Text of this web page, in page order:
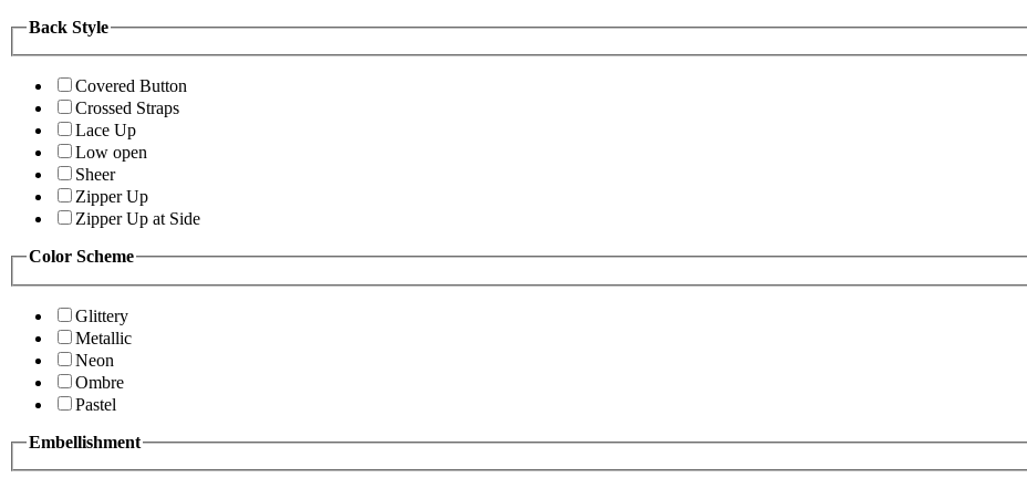
Back Style
Covered Button
Crossed Straps
Lace Up
Low open
Sheer
Zipper Up
Zipper Up at Side
Color Scheme
Glittery
Metallic
Neon
Ombre
Pastel
Embellishment